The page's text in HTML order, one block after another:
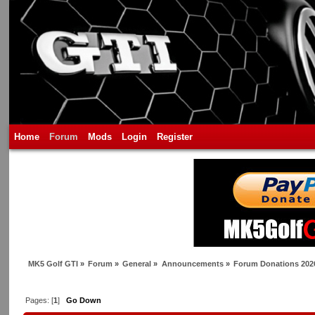
Home Forum Mods Login Register
MK5 Golf GTI» Forum » General » Announcements» Forum Donations
Pages: [1] Go Down